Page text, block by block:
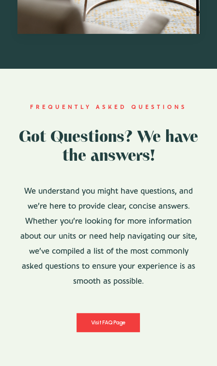
FREQUENTLY ASKED QUESTIONS
Got Questions? We have
the answers!
We understand you might have questions, and
we’re here to provide clear, concise answers.
Whether you’re looking for more information
about our units or need help navigating our site,
we’ve compiled a list of the most commonly
asked questions to ensure your experience is as
smooth as possible.
Visit FAQ Page